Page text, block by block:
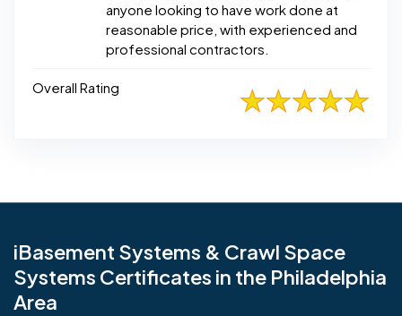
anyone looking to have work done at
reasonable price, with experienced and
professional contractors.
Overall Rating
iBasement Systems & Crawl Space
Systems Certificates in the Philadelphia
Area